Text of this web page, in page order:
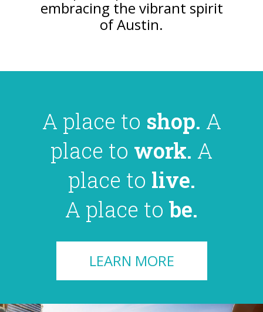
embracing the vibrant spirit
of Austin.
A place to shop. A
place to work. A
place to live.
A place to be.
LEARN MORE